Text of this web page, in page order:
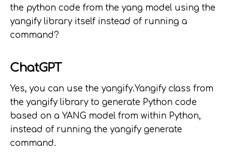
the python code from the yang model using the
yangify library itself instead of running a
command?
ChatGPT
Yes, you can use the yangify.Yangify class from
the yangify library to generate Python code
based on a YANG model from within Python,
instead of running the yangify generate
command.